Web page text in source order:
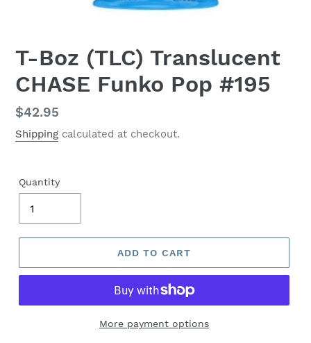
T-Boz (TLC) Translucent
CHASE Funko Pop #195
Regular
price
$42.95
Shipping calculated at checkout.
Quantity
ADD TO CART
More payment options